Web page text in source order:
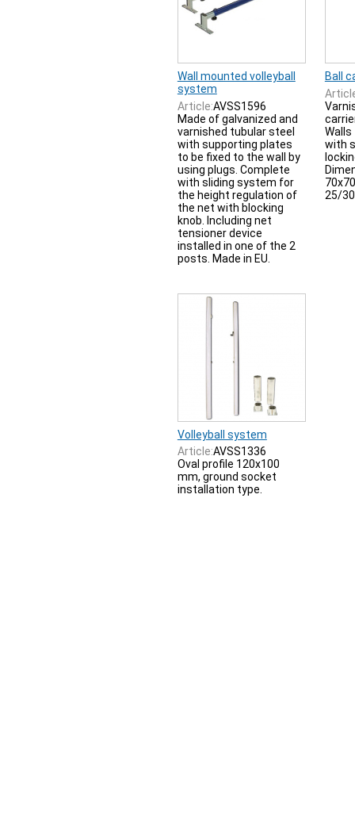
Wall mounted volleyball
system
Article:AVSS1596
Made of galvanized and
varnished tubular steel
with supporting plates
to be fixed to the wall by
using plugs. Complete
with sliding system for
the height regulation of
the net with blocking
knob. Including net
tensioner device
installed in one of the 2
posts. Made in EU.
Ball
with
25/
Volleyball system
Article:AVSS1336
Oval profile 120x100
mm, ground socket
installation type.